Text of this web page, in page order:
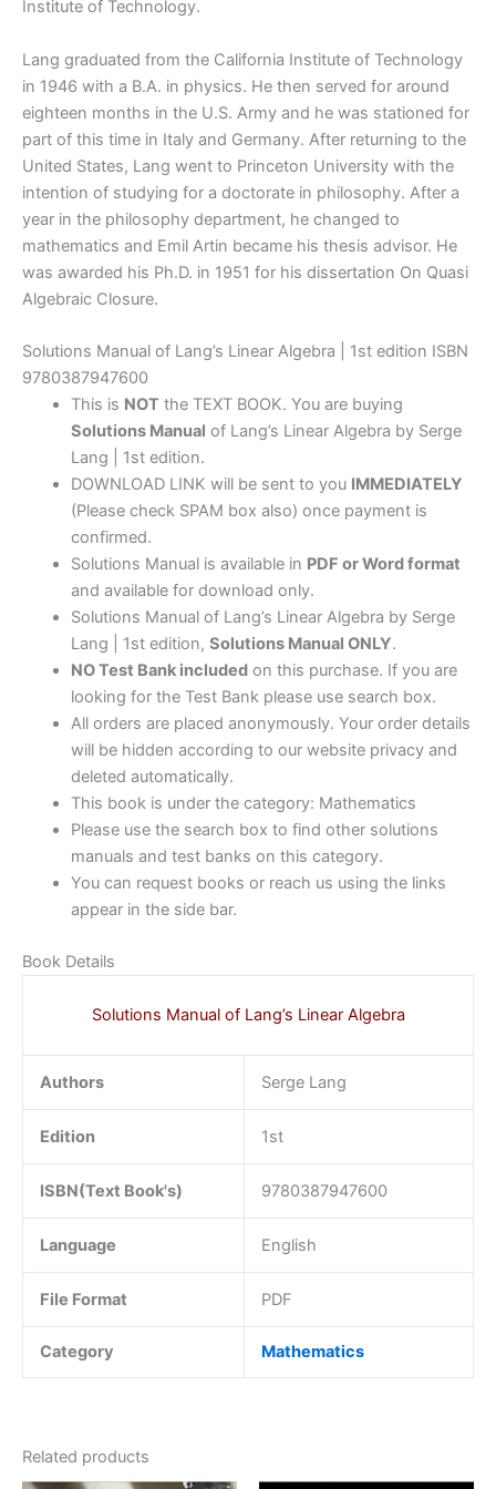
Institute of Technology.
Lang graduated from the California Institute of Technology
in 1946 with a B.A. in physics. He then served for around
eighteen months in the U.S. Army and he was stationed for
part of this time in Italy and Germany. After returning to the
United States, Lang went to Princeton University with the
intention of studying for a doctorate in philosophy. After a
year in the philosophy department, he changed to
mathematics and Emil Artin became his thesis advisor. He
was awarded his Ph.D. in 1951 for his dissertation On Quasi
Algebraic Closure.
Solutions Manual of Lang’s Linear Algebra | 1st edition ISBN
9780387947600
This is NOTthe TEXT BOOK. You are buying
Solutions Manual of Lang’s Linear Algebra by Serge
Lang | 1st edition.
DOWNLOAD LINK will be sent to you IMMEDIATELY
(Please check SPAM box also) once payment is
confirmed.
Solutions Manual is available in PDF or Word format
and available for download only.
Solutions Manual of Lang’s Linear Algebra by Serge
Lang | 1st edition, Solutions Manual ONLY.
NO Test Bank includedon this purchase. If you are
looking for the Test Bank please use search box.
All orders are placed anonymously. Your order details
will be hidden according to our website privacy and
deleted automatically.
This book is under the category: Mathematics
Please use the search box to find other solutions
manuals and test banks on this category.
You can request books or reach us using the links
appear in the side bar.
Book Details
Solutions Manual of Lang’s Linear Algebra
Authors Serge Lang
Edition 1st
ISBN(Text Book's) 9780387947600
Language English
File Format PDF
Category Mathematics
Related products